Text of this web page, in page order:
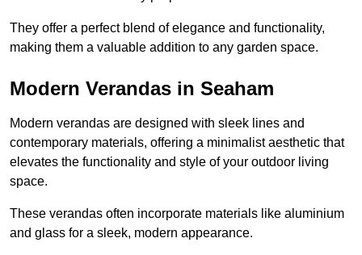
They offer a perfect blend of elegance and functionality,
making them a valuable addition to any garden space.
Modern Verandas in Seaham
Modern verandas are designed with sleek lines and
contemporary materials, offering a minimalist aesthetic that
elevates the functionality and style of your outdoor living
space.
These verandas often incorporate materials like aluminium
and glass for a sleek, modern appearance.